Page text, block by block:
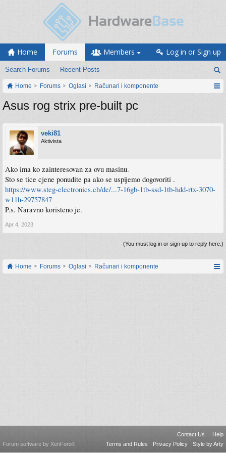
Home Forums
Search Forums Recent Posts
Members Log in or Sign up
Home Forums Oglasi Računari i komponente
Asus rog strix pre-built pc
veki81
Aktivista
Ako ima ko zainteresovan za ovu masinu.
Sto se tice cjene ponudite pa ako se uspijemo dogovoriti .
https://www.steg-electronics.ch/de/...7-16gb-1tb-ssd-1tb-hdd-rtx-3070-
w11h-29757847
P.s. Naravno koristeno je.
Apr 4, 2023
(You must log in or sign up to reply here.)
Home Forums Oglasi Računari i komponente
Contact Us
Help
Terms and Rules
Privacy Policy Style by Arty
Forum software by XenForo®